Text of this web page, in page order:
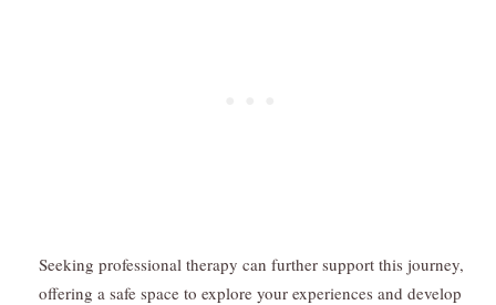
Seeking professional therapy can further support this journey,
offering a safe space to explore your experiences and develop